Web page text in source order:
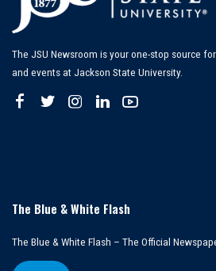
The JSU Newsroom is your one-stop source
and events at Jackson State University.
The Blue & White Flash
The Blue & White Flash – The Official